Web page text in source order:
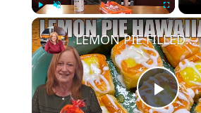
Play Unmute Fullscreen
LEMON PIE FILLED HAWAIIAN ROLLS Tastes Like a Delicious Donut